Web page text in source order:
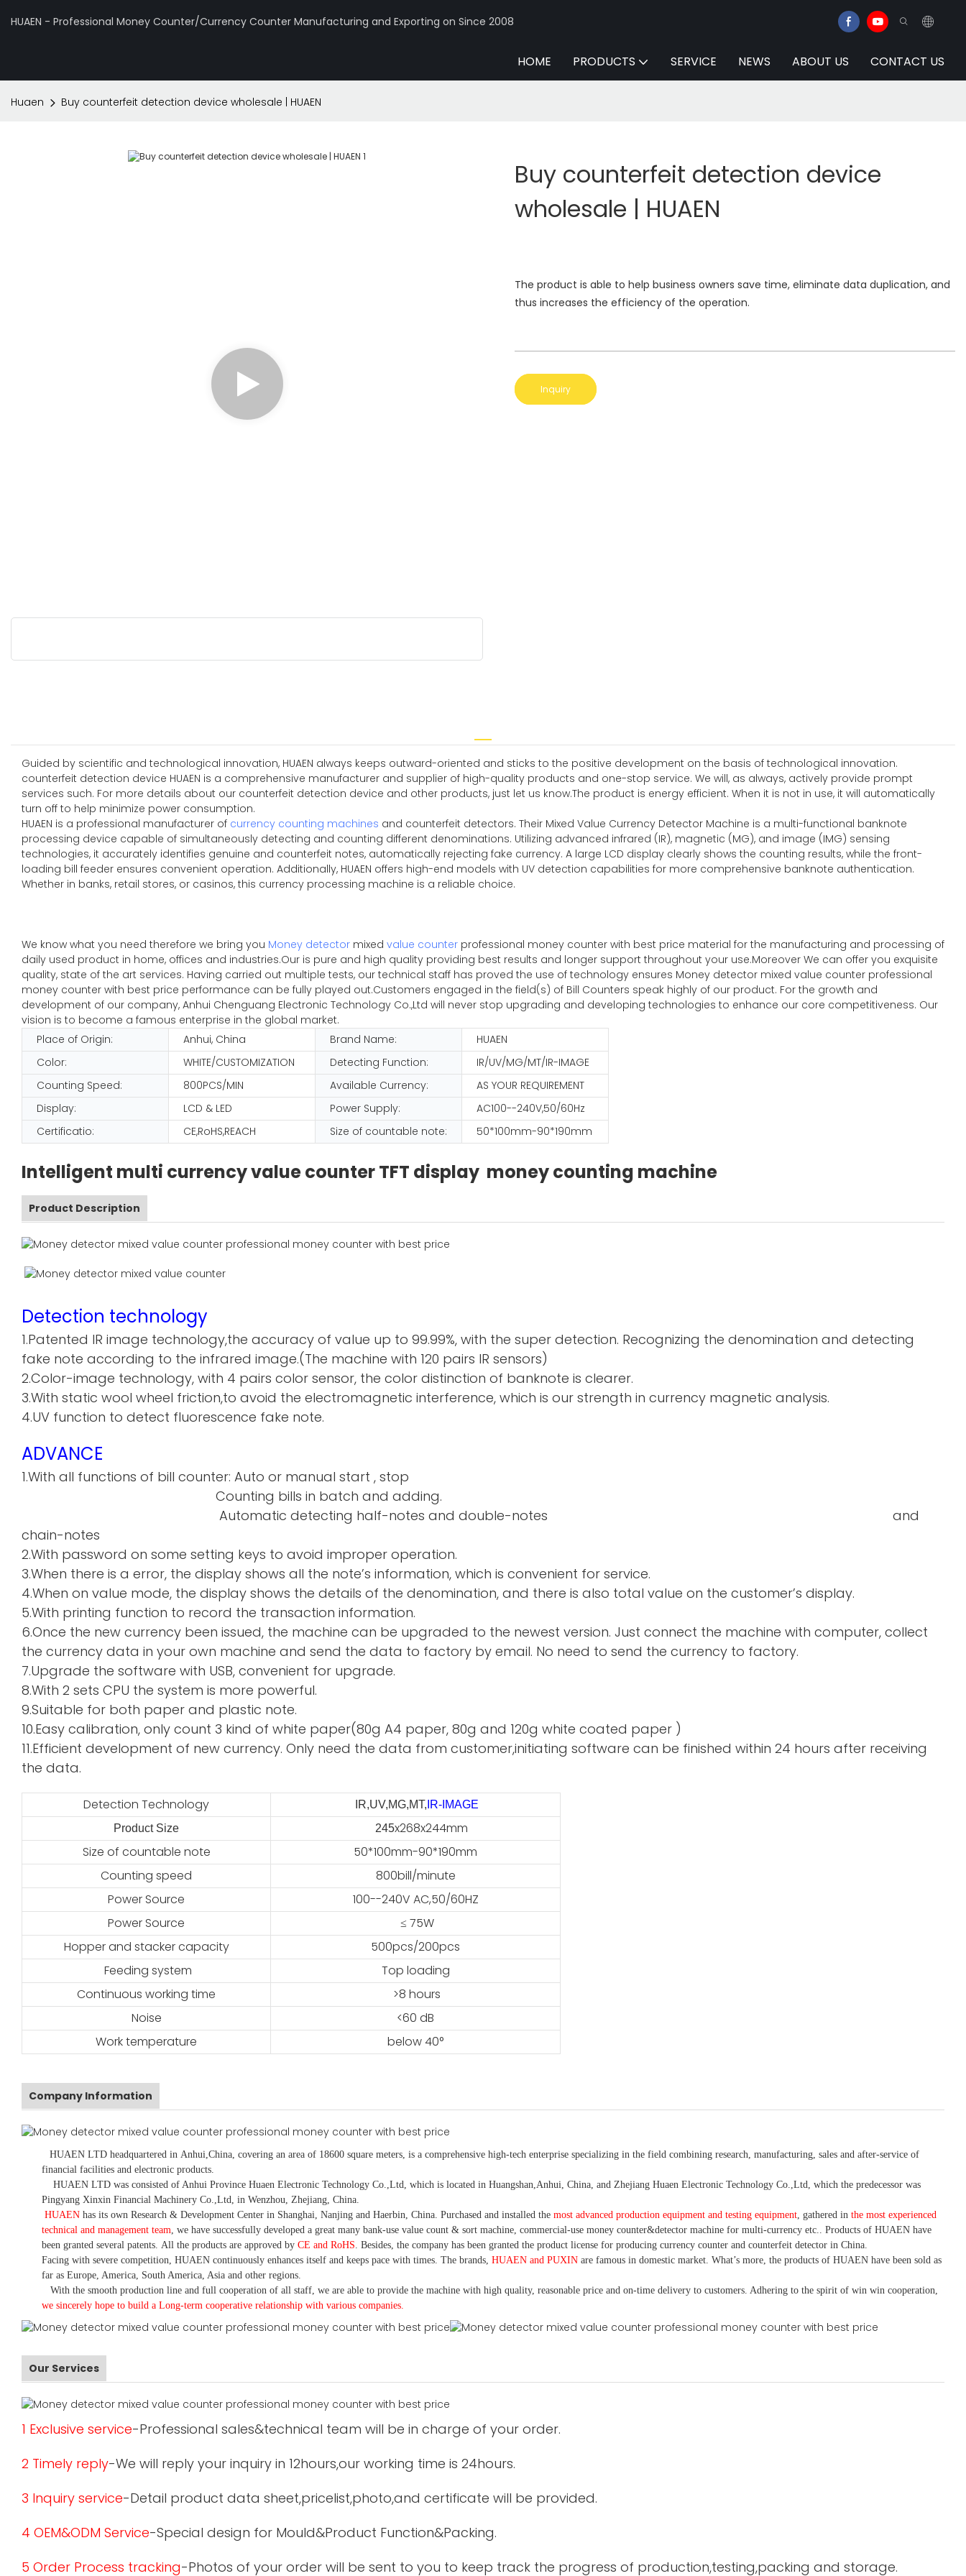
HUAEN - Professional Money Counter/Currency Counter Manufacturing and Exporting on Since 2008
HOME PRODUCTS SERVICE NEWS ABOUT US CONTACT US
Huaen Buy counterfeit detection device wholesale | HUAEN
Buy counterfeit detection device
wholesale | HUAEN
The product is able to help business owners save time, eliminate data duplication, and
thus increases the efficiency of the operation.
Inquiry
Guided by scientific and technological innovation, HUAEN always keeps outward-oriented and sticks to the positive development on the basis of technological innovation.
counterfeit detection device HUAEN is a comprehensive manufacturer and supplier of high-quality products and one-stop service. We will, as always, actively provide prompt
services such. For more details about our counterfeit detection device and other products, just let us know.The product is energy efficient. When it is not in use, it will automatically
turn off to help minimize power consumption.
HUAEN is a professional manufacturer of currency counting machines and counterfeit detectors. Their Mixed Value Currency Detector Machine is a multi-functional banknote
processing device capable of simultaneously detecting and counting different denominations. Utilizing advanced infrared (IR), magnetic (MG), and image (IMG) sensing
technologies, it accurately identifies genuine and counterfeit notes, automatically rejecting fake currency. A large LCD display clearly shows the counting results, while the front-
loading bill feeder ensures convenient operation. Additionally, HUAEN offers high-end models with UV detection capabilities for more comprehensive banknote authentication.
Whether in banks, retail stores, or casinos, this currency processing machine is a reliable choice.
We know what you need therefore we bring you Money detector mixed value counter professional money counter with best price material for the manufacturing and processing of
daily used product in home, offices and industries.Our is pure and high quality providing best results and longer support throughout your use.Moreover We can offer you exquisite
quality, state of the art services. Having carried out multiple tests, our technical staff has proved the use of technology ensures Money detector mixed value counter professional
money counter with best price performance can be fully played out.Customers engaged in the field(s) of Bill Counters speak highly of our product. For the growth and
development of our company, Anhui Chenguang Electronic Technology Co.,Ltd will never stop upgrading and developing technologies to enhance our core competitiveness. Our
vision is to become a famous enterprise in the global market.
Place of Origin:
Anhui, China Brand Name:
HUAEN
Color:
WHITE/CUSTOMIZATION Detecting Function:
IR/UV/MG/MT/IR-IMAGE
Counting Speed:
800PCS/MIN Available Currency:
AS YOUR REQUIREMENT
Display:
LCD & LED Power Supply:
AC100--240V,50/60Hz
Certificatio:
CE,RoHS,REACH Size of countable note: 50*100mm-90*190mm
Intelligent multi currency value counter TFT display money counting machine
Product Description
Detection technology
1.Patented IR image technology,the accuracy of value up to 99.99%, with the super detection. Recognizing the denomination and detecting
fake note according to the infrared image.(The machine with 120 pairs IR sensors)
2.Color-image technology, with 4 pairs color sensor, the color distinction of banknote is clearer.
3.With static wool wheel friction,to avoid the electromagnetic interference, which is our strength in currency magnetic analysis.
4.UV function to detect fluorescence fake note.
ADVANCE
1.With all functions of bill counter: Auto or manual start , stop
Counting bills in batch and adding.
Automatic detecting half-notes and double-notes and
chain-notes
2.With password on some setting keys to avoid improper operation.
3.When there is a error, the display shows all the note’s information, which is convenient for service.
4.When on value mode, the display shows the details of the denomination, and there is also total value on the customer’s display.
5.With printing function to record the transaction information.
6.Once the new currency been issued, the machine can be upgraded to the newest version. Just connect the machine with computer, collect
the currency data in your own machine and send the data to factory by email. No need to send the currency to factory.
7.Upgrade the software with USB, convenient for upgrade.
8.With 2 sets CPU the system is more powerful.
9.Suitable for both paper and plastic note.
10.Easy calibration, only count 3 kind of white paper(80g A4 paper, 80g and 120g white coated paper )
11.Efficient development of new currency. Only need the data from customer,initiating software can be finished within 24 hours after receiving
the data.
Detection Technology IR,UV,MG,MT, IR-IMAGE
Product Size
245x268x244mm
Size of countable note
50*100mm-90*190mm
Counting speed
800bill/minute
Power Source
100--240V AC,50/60HZ
Power Source
≤ 75W
Hopper and stacker capacity
500pcs/200pcs
Feeding system
Top loading
Continuous working time
>8 hours
Noise
<60 dB
Work temperature
below 40°
Company Information
HUAEN LTD headquartered in Anhui ,China , covering an area of 18600 square meters, is a comprehensive high-tech enterprise specializing in the field combining research, manufacturing, sales and after-service of
financial facilities and electronic products
HUAEN LTD was consisted of Anhui Province Huaen Electronic Technology Co.,Ltd, which is located in Huangshan,Anhui, China, and Zhejiang Huaen Electronic Technology Co.,Ltd, which the predecessor was
Pingyang Xinxin Financial Machinery Co.,Ltd, in Wenzhou, Zhejiang, China.
HUAEN has its own Research & Development Center in Shanghai, Nanjing and Haerbin, China. Purchased and installed the most advanced production equipment and testing equipment , gathered in the most experienced
technical and management team we have successfully developed a great many bank-use value count & sort machine, commercial-use money counter&detector machine for multi-currency etc.
. Products of HUAEN have
been granted several patents. All the products are approved by CE and RoHS . Besides, the company has been granted the product license for producing currency counter and counterfeit detector in China.
Facing with severe competition, HUAEN continuously enhances itself and keeps pace with times. The brands, HUAEN and PUXIN are famous in domestic market. What’s more, the products of HUAEN have been sold as
far as Europe, America, South America, Asia and other regions.
With the smooth production line and full cooperation of all staff, we are able to provide the machine with high quality, reasonable price and on-time delivery to customers. Adhering to the spirit of win win cooperation,
we sincerely hope to build a Long-term cooperative relationship with various companies.
Our Services
1 Exclusive service-Professional sales&technical team will be in charge of your order.
2 Timely reply-We will reply your inquiry in 12hours,our working time is 24hours.
3 Inquiry service-Detail product data sheet,pricelist,photo,and certificate will be provided.
4 OEM&ODM Service-Special design for Mould&Product Function&Packing.
5 Order Process tracking-Photos of your order will be sent to you to keep track the progress of production,testing,packing and storage.